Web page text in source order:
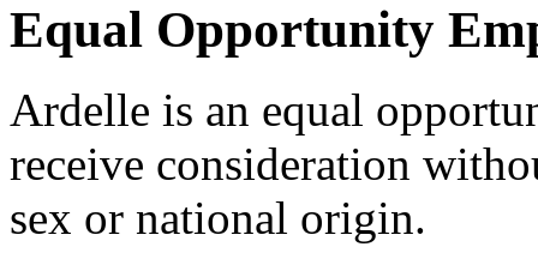
Equal Opportunity
Ardelle is an equal
receive consideration
sex or national origin.